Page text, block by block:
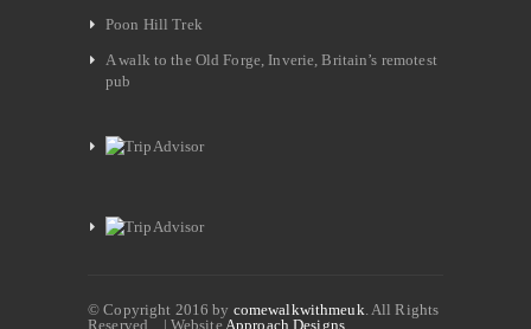
Poon Hill Trek
A walk to the Old Forge, Inverie, Britain’s remotest
pub
© Copyright 2016 by comewalkwithmeuk. All Rights
Reserved. | Website Approach Designs.